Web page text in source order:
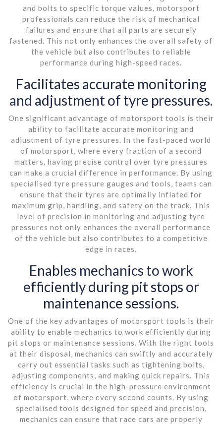
and bolts to specific torque values, motorsport
professionals can reduce the risk of mechanical
failures and ensure that all parts are securely
fastened. This not only enhances the overall safety of
the vehicle but also contributes to reliable
performance during high-speed races.
Facilitates accurate monitoring
and adjustment of tyre pressures.
One significant advantage of motorsport tools is their
ability to facilitate accurate monitoring and
adjustment of tyre pressures. In the fast-paced world
of motorsport, where every fraction of a second
matters, having precise control over tyre pressures
can make a crucial difference in performance. By using
specialised tyre pressure gauges and tools, teams can
ensure that their tyres are optimally inflated for
maximum grip, handling, and safety on the track. This
level of precision in monitoring and adjusting tyre
pressures not only enhances the overall performance
of the vehicle but also contributes to a competitive
edge in races.
Enables mechanics to work
efficiently during pit stops or
maintenance sessions.
One of the key advantages of motorsport tools is their
ability to enable mechanics to work efficiently during
pit stops or maintenance sessions. With the right tools
at their disposal, mechanics can swiftly and accurately
carry out essential tasks such as tightening bolts,
adjusting components, and making quick repairs. This
efficiency is crucial in the high-pressure environment
of motorsport, where every second counts. By using
specialised tools designed for speed and precision,
mechanics can ensure that race cars are properly